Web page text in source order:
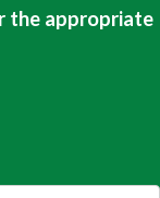
the appropriate